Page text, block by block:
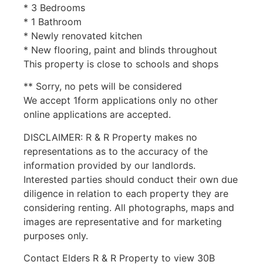
* 3 Bedrooms
* 1 Bathroom
* Newly renovated kitchen
* New flooring, paint and blinds throughout
This property is close to schools and shops
** Sorry, no pets will be considered
We accept 1form applications only no other
online applications are accepted.
DISCLAIMER: R & R Property makes no
representations as to the accuracy of the
information provided by our landlords.
Interested parties should conduct their own due
diligence in relation to each property they are
considering renting. All photographs, maps and
images are representative and for marketing
purposes only.
Contact Elders R & R Property to view 30B